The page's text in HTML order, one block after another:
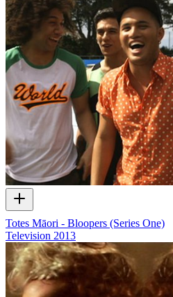
Totes Māori - Bloopers (Series One)
Television 2013